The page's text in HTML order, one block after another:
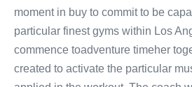
moment in buy to commit to be
particular finest gyms within Los
commence toadventure timeher
created to activate the particular